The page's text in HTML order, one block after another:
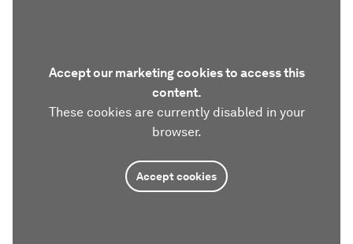
Accept our marketing cookies to access this
content.
These cookies are currently disabled in your
browser.
Accept cookies